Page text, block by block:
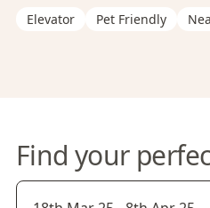
Elevator Pet Friendly
Find your